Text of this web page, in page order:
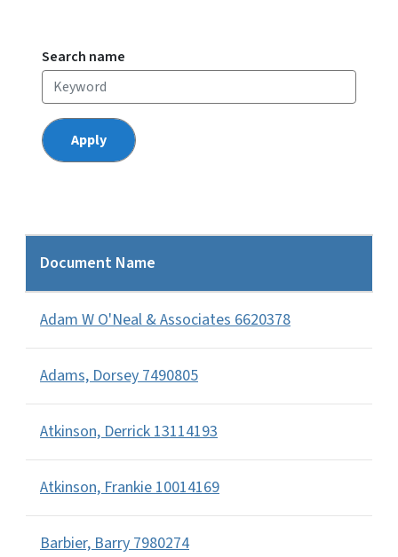
Search name
Document Name
Adam W O'Neal & Associates 6620378
Adams, Dorsey 7490805
Atkinson, Derrick 13114193
Atkinson, Frankie 10014169
Barbier, Barry 7980274